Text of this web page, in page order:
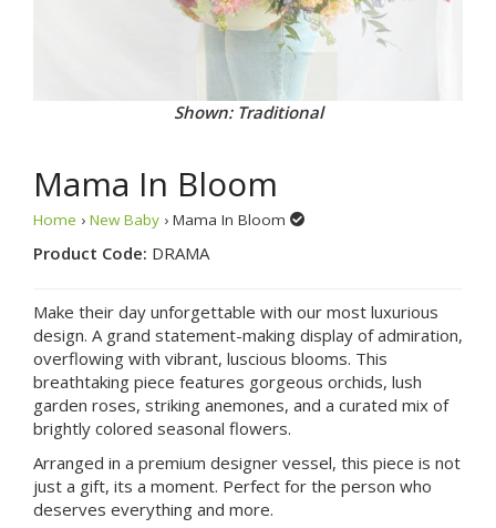
Shown: Alternate View
Mama In Bloom
Home › New Baby › Mama In Bloom
Product Code: DRAMA
Make their day unforgettable with our most luxurious
design. A grand statement-making display of admiration,
overflowing with vibrant, luscious blooms. This
breathtaking piece features gorgeous orchids, lush
garden roses, striking anemones, and a curated mix of
brightly colored seasonal flowers.
Arranged in a premium designer vessel, this piece is not
just a gift, its a moment. Perfect for the person who
deserves everything and more.